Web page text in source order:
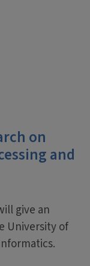
on
and
give an
University of